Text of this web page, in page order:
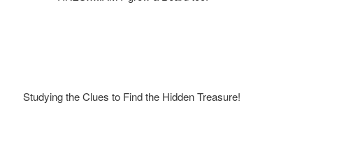
Studying the Clues to Find the Hidden Treasure!